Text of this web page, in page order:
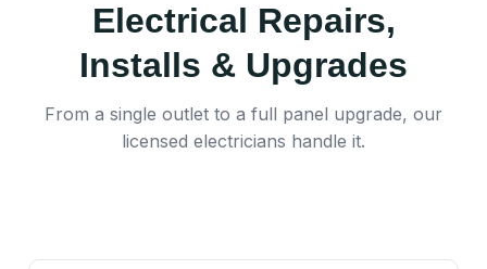
Electrical Repairs,
Installs & Upgrades
From a single outlet to a full panel upgrade, our
licensed electricians handle it.